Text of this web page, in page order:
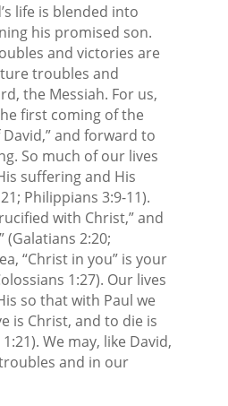
life is blended into
his promised son.
and victories are
troubles and
the Messiah. For us,
first coming of the
and forward to
So much of our lives
suffering and His
Philippians 3:9-11).
with Christ,” and
(Galatians 2:20;
“Christ in you” is your
1:27). Our lives
so that with Paul we
is Christ, and to die is
We may, like David,
and in our